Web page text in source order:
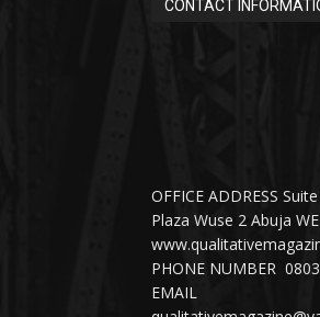
CONTACT
OFFICE ADDRESS
Plaza Wuse 2 Abuja
PHONE NUMBER
EMAIL